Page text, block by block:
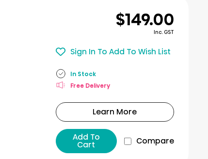
$149.00
Inc. GST
Sign In To Add To Wish List
In Stock
Free Delivery
Learn More
Add To
Cart Compare